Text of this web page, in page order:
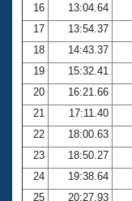
16
13:04.64
17
13:54.37
18
14:43.37
19
15:32.41
20
16:21.66
21
17:11.40
22
18:00.63
23
18:50.27
24
19:38.64
25
20:27.93